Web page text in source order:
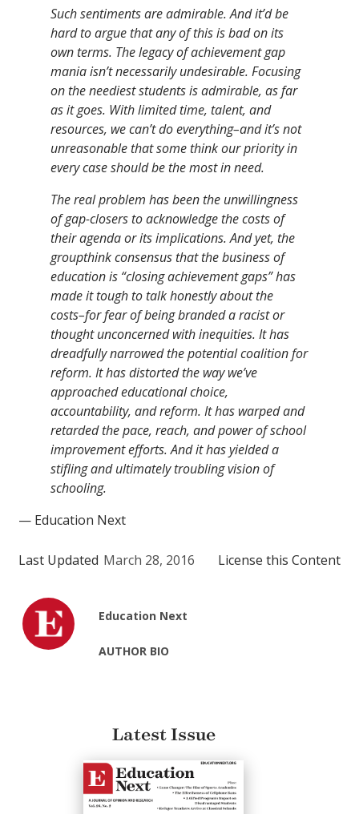
Such sentiments are admirable. And it’d be
hard to argue that any of this is bad on its
own terms. The legacy of achievement gap
mania isn’t necessarily undesirable. Focusing
on the neediest students is admirable, as far
as it goes. With limited time, talent, and
resources, we can’t do everything–and it’s not
unreasonable that some think our priority in
every case should be the most in need.
The real problem has been the unwillingness
of gap-closers to acknowledge the costs of
their agenda or its implications. And yet, the
groupthink consensus that the business of
education is “closing achievement gaps” has
made it tough to talk honestly about the
costs–for fear of being branded a racist or
thought unconcerned with inequities. It has
dreadfully narrowed the potential coalition for
reform. It has distorted the way we’ve
approached educational choice,
accountability, and reform. It has warped and
retarded the pace, reach, and power of school
improvement efforts. And it has yielded a
stifling and ultimately troubling vision of
schooling.
— Education Next
Last Updated March 28, 2016 License this Content
Education Next
AUTHOR BIO
Latest Issue